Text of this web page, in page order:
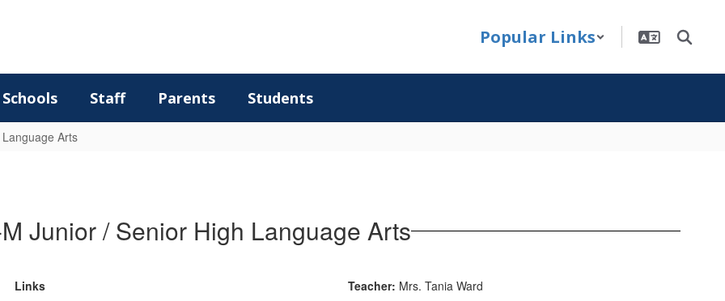
Popular Links
Schools Staff Parents Students
Language Arts
Junior / Senior High Language Arts
Links
Teacher: Mrs. Tania Ward